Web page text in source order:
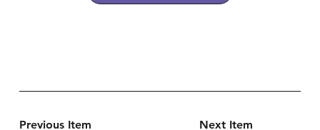
Previous Item Next Item